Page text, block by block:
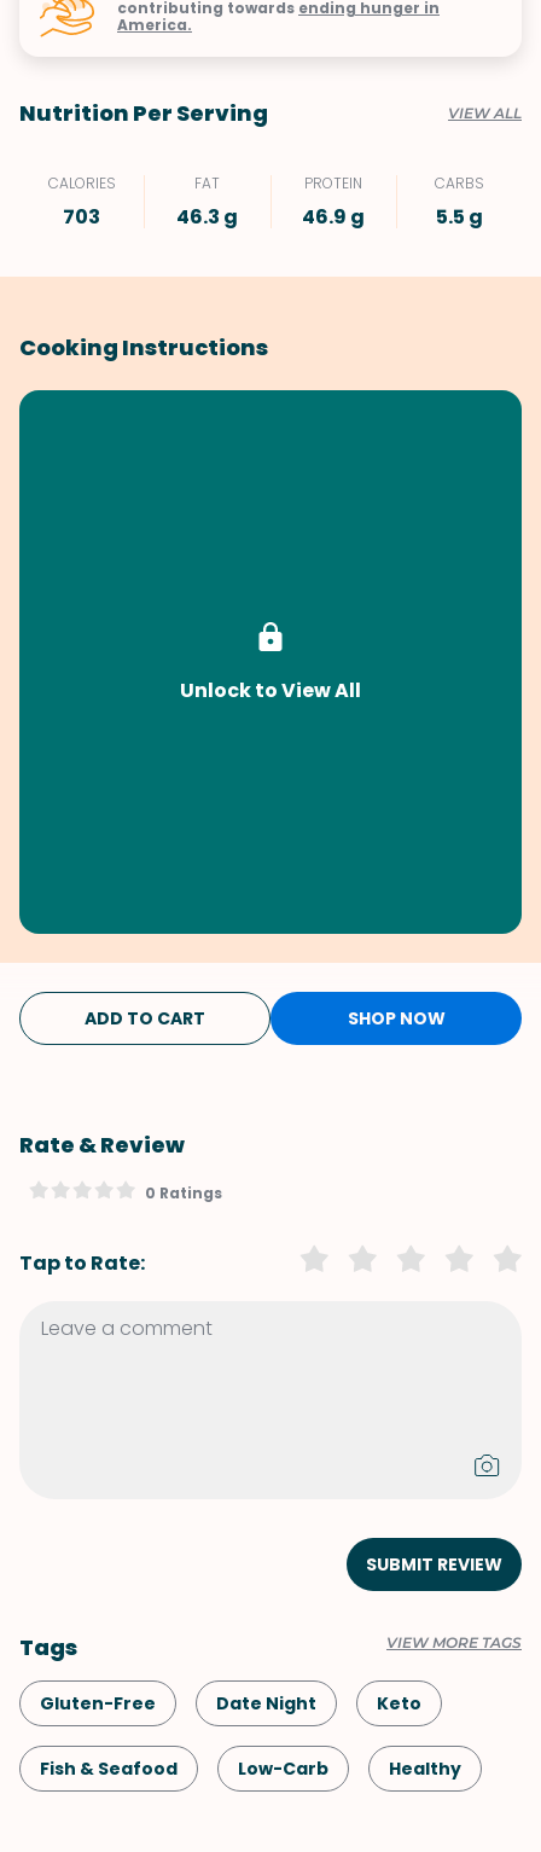
contributing towards ending hunger in
America.
Nutrition Per Serving VIEW ALL
CALORIES
703
FAT
46.3 g
PROTEIN
46.9 g
CARBS
5.5 g
Cooking Instructions
Unlock to View All
ADD TO CART SHOP NOW
Rate & Review
0 Ratings
Tap to Rate:
SUBMIT REVIEW
Tags VIEW MORE TAGS
Gluten-Free Date Night Keto
Fish & Seafood Low-Carb Healthy